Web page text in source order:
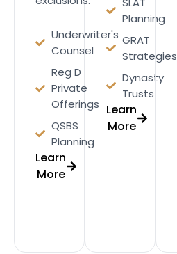
Underwriter's
Counsel
Reg D
Private
Offerings
QSBS
Planning
Learn
More
Planning
GRAT
Strategies
Dynasty
Trusts
Learn
More